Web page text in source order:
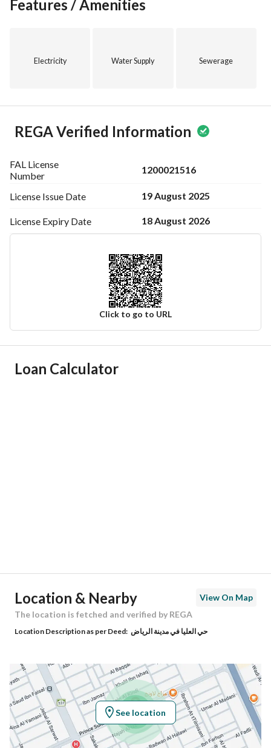
Features / Amenities
Electricity Water Supply Sewerage
REGA Verified Information
FAL License
Number
1200021516
License Issue Date 19 August 2025
License Expiry Date 18 August 2026
Click to go to URL
Ad Responsible Info
Building No 3575
Latitude 24.685832315285218
Longitude 46.678785283491
Property Specs
Loan Calculator
Location & Nearby
View On Map
The location is fetched and verified by REGA
Location Description as per Deed: حي العليا في مدينة الرياض
See location